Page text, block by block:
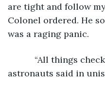
are tight and follow
Colonel ordered. He
was a raging panic.
“All things
astronauts said in